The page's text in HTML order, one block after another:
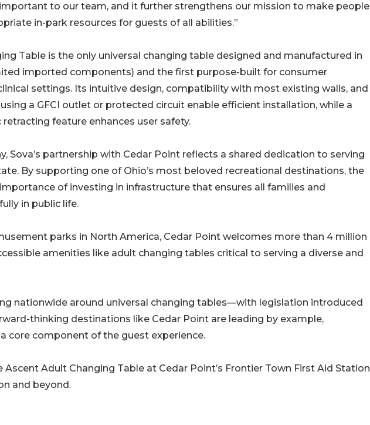
to our team, and it further strengthens our mission to make people
in-park resources for guests of all abilities.”
Table is the only universal changing table designed and manufactured in
imported components) and the first purpose-built for consumer
settings. Its intuitive design, compatibility with most existing walls, and
a GFCI outlet or protected circuit enable efficient installation, while a
feature enhances user safety.
Sova’s partnership with Cedar Point reflects a shared dedication to serving
By supporting one of Ohio’s most beloved recreational destinations, the
of investing in infrastructure that ensures all families and
in public life.
parks in North America, Cedar Point welcomes more than 4 million
amenities like adult changing tables critical to serving a diverse and
nationwide around universal changing tables—with legislation introduced
thinking destinations like Cedar Point are leading by example,
core component of the guest experience.
Ascent Adult Changing Table at Cedar Point’s Frontier Town First Aid Station
and beyond.